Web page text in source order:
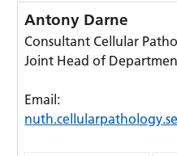
Antony Darne
Consultant Cellular
Joint Head of
Email: